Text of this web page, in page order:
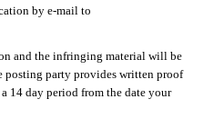
by e-mail to
and the infringing material will be
posting party provides written proof
14 day period from the date your